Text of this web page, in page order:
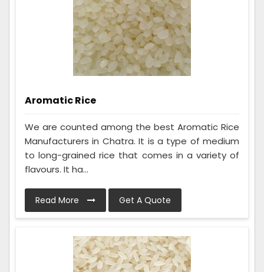
Aromatic Rice
We are counted among the best Aromatic Rice
Manufacturers in Chatra. It is a type of medium
to long-grained rice that comes in a variety of
flavours. It ha...
Read More Get A Quote